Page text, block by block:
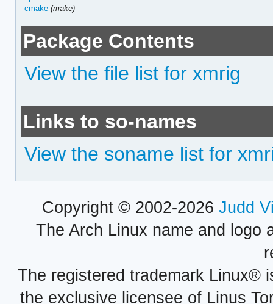
cmake (make)
Package Contents
View the file list for xmrig
Links to so-names
View the soname list for
Copyright © 2002-2026 Judd
The Arch Linux name and logo
The registered trademark Linux®
the exclusive licensee of Linus